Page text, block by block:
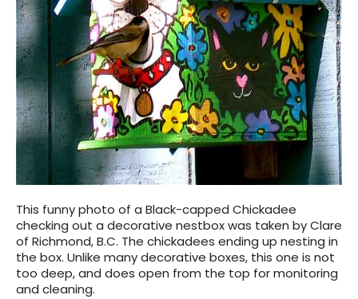
This funny photo of a Black-capped Chickadee
checking out a decorative nestbox was taken by Clare
of Richmond, B.C. The chickadees ending up nesting in
the box. Unlike many decorative boxes, this one is not
too deep, and does open from the top for monitoring
and cleaning.